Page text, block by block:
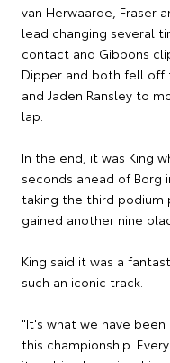
van Herwaarde, Fraser
lead changing several
contact and Gibbons
Dipper and both fell off
and Jaden Ransley to
lap.
In the end, it was King
seconds ahead of Borg
taking the third podium
gained another nine
King said it was a
such an iconic track.
"It's what we have
this championship.